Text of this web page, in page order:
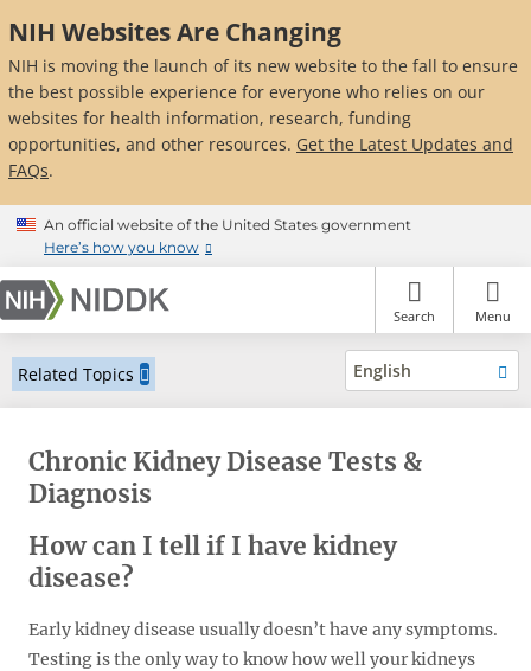
to
main
content
NIH Websites Are Changing
NIH is moving the launch of its new website to the fall to ensure
the best possible experience for everyone who relies on our
websites for health information, research, funding
opportunities, and other resources. Get the Latest Updates and
FAQs.
An official website of the United States government
Here’s how you know
Search Menu
Related Topics English
Chronic Kidney Disease Tests &
Diagnosis
How can I tell if I have kidney
disease?
Early kidney disease usually doesn’t have any symptoms.
Testing is the only way to know how well your kidneys